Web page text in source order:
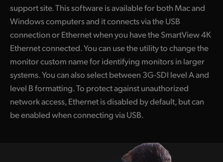
support site. This software is available for both Mac and
Windows computers and it connects via the USB
connection or Ethernet when you have the SmartView 4K
Ethernet connected. You can use the utility to change the
monitor custom name for identifying monitors in larger
systems. You can also select between 3G-SDI level A and
level B formatting. To protect against unauthorized
network access, Ethernet is disabled by default, but can
be enabled when connecting via USB.